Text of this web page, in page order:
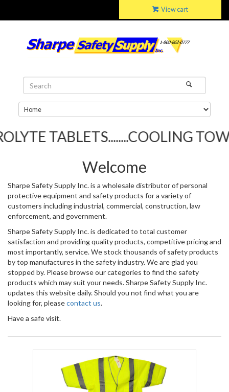
View cart
Welcome
Sharpe Safety Supply Inc. is a wholesale distributor of personal
protective equipment and safety products for a variety of
customers including industrial, commercial, construction, law
enforcement, and government.
Sharpe Safety Supply Inc. is dedicated to total customer
satisfaction and providing quality products, competitive pricing and
most importantly, service. We stock thousands of safety products
by top manufactures in the safety industry. We are glad you
stopped by. Please browse our categories to find the safety
products which may suit your needs. Sharpe Safety Supply Inc.
updates this website daily. Should you not find what you are
looking for, pleasecontact us.
Have a safe visit.